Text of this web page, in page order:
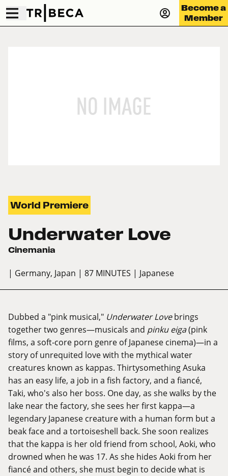
Become a
Member
World Premiere
Underwater Love
Cinemania
| Germany, Japan | 87 MINUTES | Japanese
Dubbed a "pink musical," Underwater Lovebrings
together two genres—musicals and pinku eiga(pink
films, a soft-core porn genre of Japanese cinema)—in a
story of unrequited love with the mythical water
creatures known as kappas. Thirtysomething Asuka
has an easy life, a job in a fish factory, and a fiancé,
Taki, who's also her boss. One day, as she walks by the
lake near the factory, she sees her first kappa—a
legendary Japanese creature with a human form but a
beak face and a tortoiseshell back. She soon realizes
that the kappa is her old friend from school, Aoki, who
drowned when he was 17. As she hides Aoki from her
fiancé and others, she must begin to decide what is